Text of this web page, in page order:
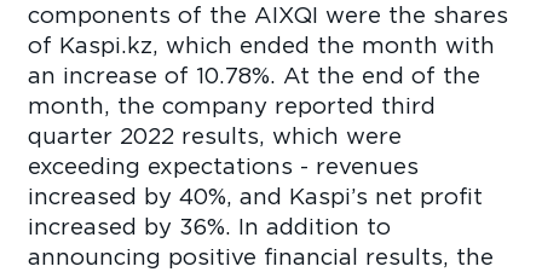
components of the AIXQI were the shares
of Kaspi.kz, which ended the month with
an increase of 10.78%. At the end of the
month, the company reported third
quarter 2022 results, which were
exceeding expectations - revenues
increased by 40%, and Kaspi’s net profit
increased by 36%. In addition to
announcing positive financial results, the